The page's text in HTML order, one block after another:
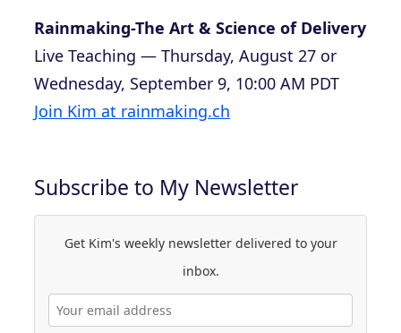
Rainmaking-The Art & Science of Delivery
Live Teaching — Thursday, August 27 or
Wednesday, September 9, 10:00 AM PDT
Join Kim at rainmaking.ch
Subscribe to My Newsletter
Get Kim's weekly newsletter delivered to your
inbox.